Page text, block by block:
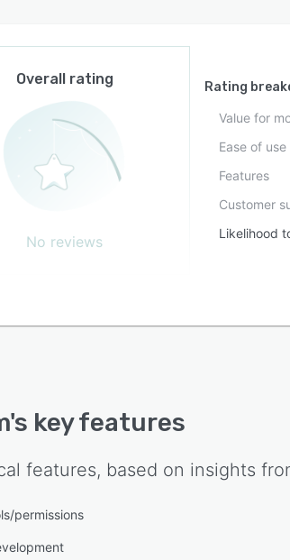
Overall rating
No reviews
Rating
Value for
Ease of use
Features
Customer
Likelihood
's key features
features, based on insights
permissions